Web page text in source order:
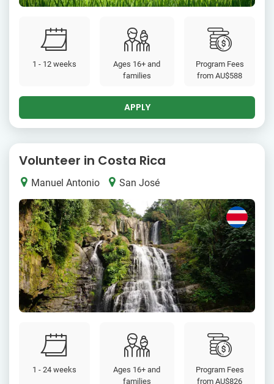
1 - 12 weeks
Ages 16+ and
families
Program Fees
fromAU$588
APPLY
Volunteer in Costa Rica
Manuel Antonio San José
1 - 24 weeks
Ages 16+ and
families
Program Fees
fromAU$826